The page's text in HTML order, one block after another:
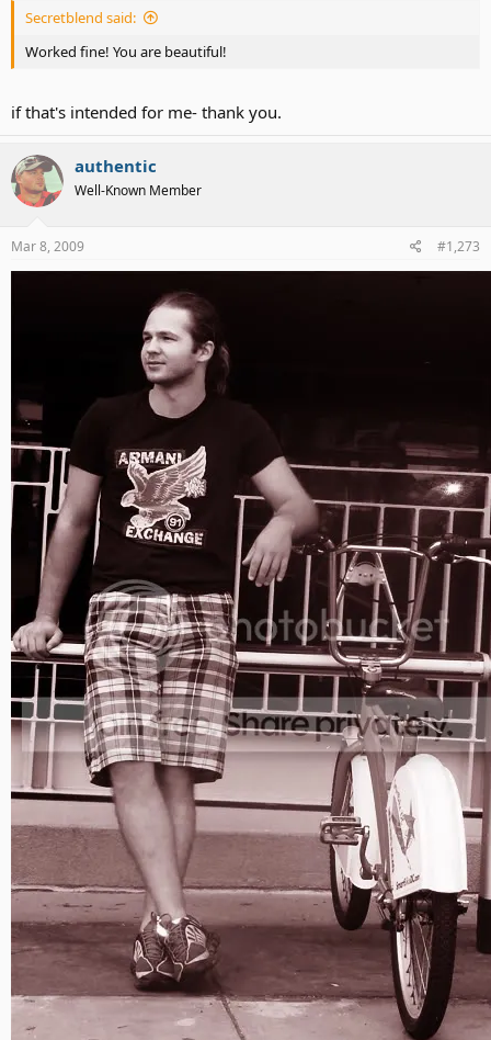
Secretblend said:
Worked fine! You are beautiful!
if that's intended for me- thank you.
authentic
Well-Known Member
Mar 8, 2009 #1,273